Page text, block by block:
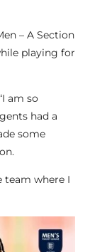
– A Section
playing for
am so
had a
some
team where I